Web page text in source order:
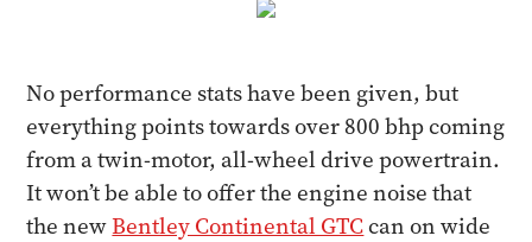
No performance stats have been given, but
everything points towards over 800 bhp coming
from a twin-motor, all-wheel drive powertrain.
It won’t be able to offer the engine noise that
the newBentley Continental GTCcan on wide